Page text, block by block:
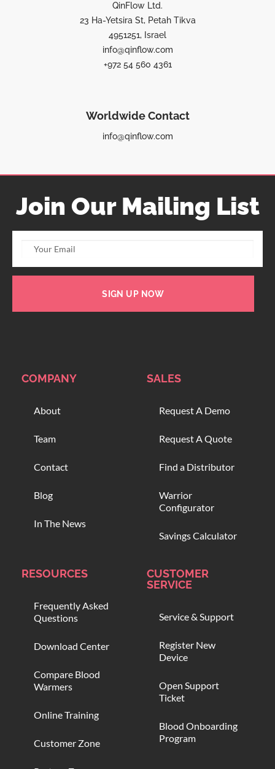
QinFlow Ltd.
23 Ha-Yetsira St, Petah Tikva
4951251, Israel
info@qinflow.com
+972 54 560 4361
Worldwide Contact
info@qinflow.com
Join Our Mailing List
SIGN UP NOW
COMPANY
About
Team
Contact
Blog
In The News
SALES
Request A Demo
Request A Quote
Find a Distributor
Warrior
Configurator
Savings Calculator
RESOURCES
Frequently Asked
Questions
Download Center
Compare Blood
Warmers
Online Training
Customer Zone
CUSTOMER
SERVICE
Service & Support
Register New
Device
Open Support
Ticket
Blood Onboarding
Program